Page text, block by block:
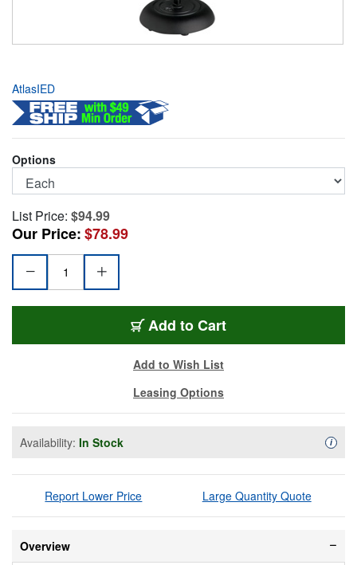
AtlasIED
Options
List Price: $94.99
Our Price:$78.99
Add MS-10CE
to Cart
Add to Wish List
Leasing Options
Availability: In Stock i
Report Lower Price Large Quantity Quote
Overview